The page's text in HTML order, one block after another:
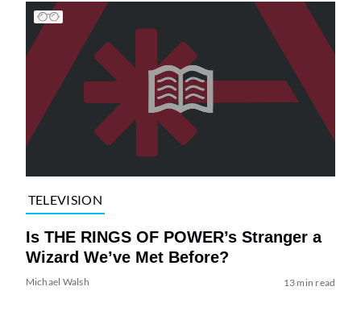
TELEVISION
Is THE RINGS OF POWER’s Stranger a
Wizard We’ve Met Before?
Michael Walsh 13 min read